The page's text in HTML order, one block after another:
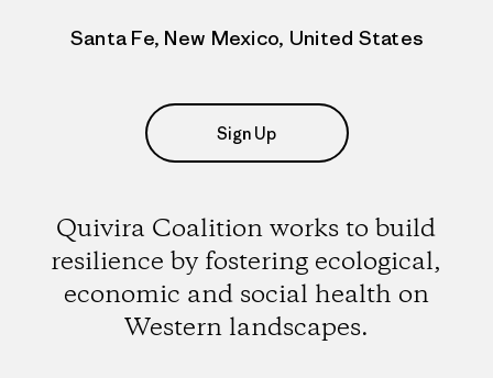
Santa Fe, New Mexico, United States
Sign Up
Quivira Coalition works to build
resilience by fostering ecological,
economic and social health on
Western landscapes.